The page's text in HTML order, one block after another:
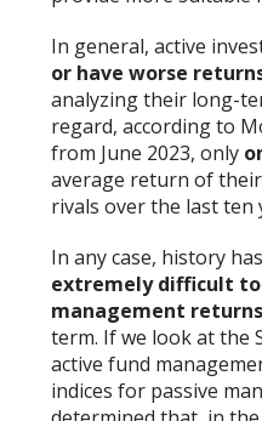
In general, active
or have worse
analyzing their long-
regard, according to
from June 2023, only
average return of
rivals over the last ten
In any case, history
extremely difficult
management returns
term. If we look at the
active fund
indices for passive